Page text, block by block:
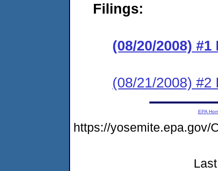
Filings:
(08/20/2008)
(08/21/2008) #2
EPA
https://yosemite.epa.gov/